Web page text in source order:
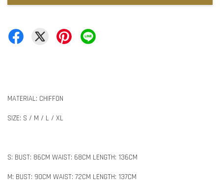
MATERIAL: CHIFFON
SIZE: S / M / L / XL
S: BUST: 86CM WAIST: 68CM LENGTH: 136CM
M: BUST: 90CM WAIST: 72CM LENGTH: 137CM